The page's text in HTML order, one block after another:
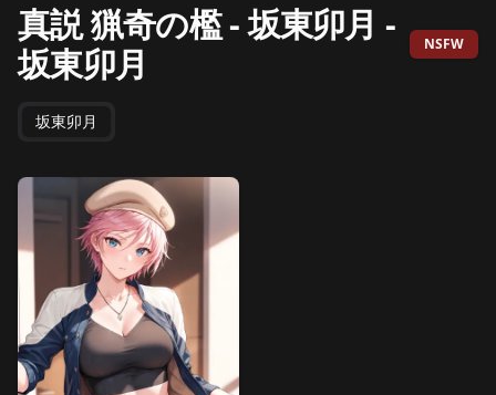
真説 猟奇の檻 - 坂東卯月 -
坂東卯月
NSFW
坂東卯月